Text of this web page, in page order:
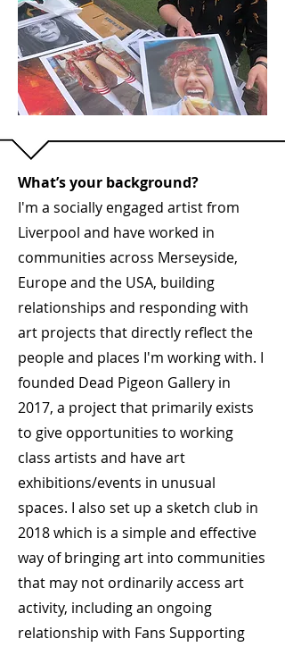
What’s your background?
I'm a socially engaged artist from
Liverpool and have worked in
communities across Merseyside,
Europe and the USA, building
relationships and responding with
art projects that directly reflect the
people and places I'm working with. I
founded Dead Pigeon Gallery in
2017, a project that primarily exists
to give opportunities to working
class artists and have art
exhibitions/events in unusual
spaces. I also set up a sketch club in
2018 which is a simple and effective
way of bringing art into communities
that may not ordinarily access art
activity, including an ongoing
relationship with Fans Supporting